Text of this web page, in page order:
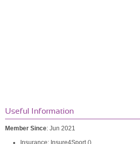
Useful Information
Member Since: Jun 2021